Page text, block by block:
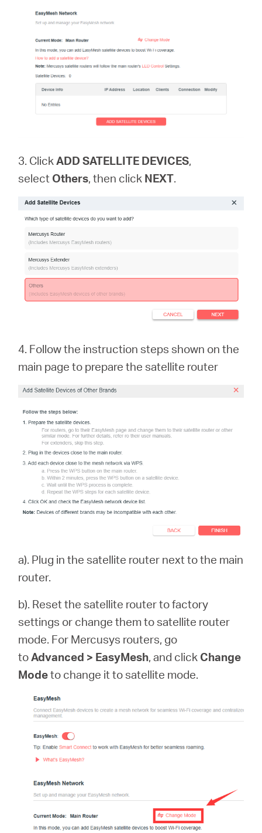
3. ClickADD SATELLITE DEVICES,
select Others, then click NEXT.
4. Follow the instruction steps shown on the
main page to prepare the satellite router
a). Plug in the satellite router next to the main
router.
b). Reset the satellite router to factory
settings or change them to satellite router
mode. For Mercusys routers, go
toAdvanced > EasyMesh, and click Change
Modeto change it to satellite mode.